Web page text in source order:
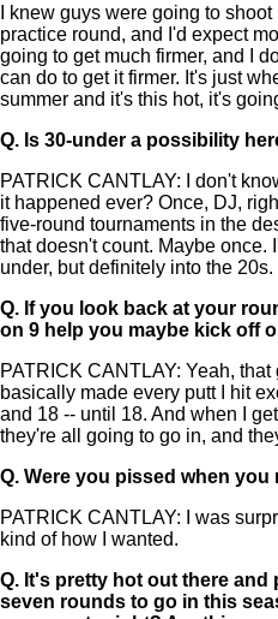
I knew guys were going to
practice round, and I'd expect
going to get much firmer, and I
can do to get it firmer. It's just
summer and it's this hot, it's
Q. Is 30-under a possibility
PATRICK CANTLAY: I don't
it happened ever? Once, DJ,
five-round tournaments in the
that doesn't count. Maybe once.
under, but definitely into the 20s.
Q. If you look back at your
on 9 help you maybe kick off
PATRICK CANTLAY: Yeah, that
basically made every putt I hit
and 18 -- until 18. And when I
they're all going to go in, and
Q. Were you pissed when you
PATRICK CANTLAY: I was
kind of how I wanted.
Q. It's pretty hot out there
seven rounds to go in this